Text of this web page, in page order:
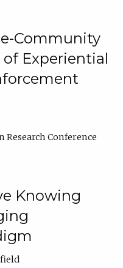
Community
of Experiential
Conference
Knowing